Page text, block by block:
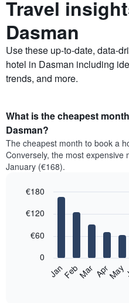
Travel
Dasman
Use these up-to-date, data-
hotel in Dasman including
trends, and more.
What is the cheapest
Dasman?
The cheapest month to book a
Conversely, the most expensive
January (€168).
chart
bars.
following
graphic.
JanFebMar AprMay
0
€60
€120
€180